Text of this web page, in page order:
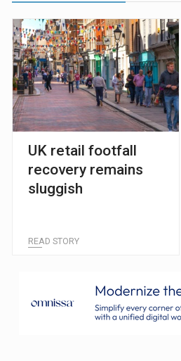
UK retail footfall
recovery remains
sluggish
READ STORY